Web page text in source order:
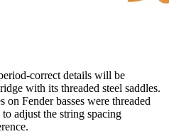
correct details will be
with its threaded steel saddles.
Fender basses were threaded
adjust the string spacing